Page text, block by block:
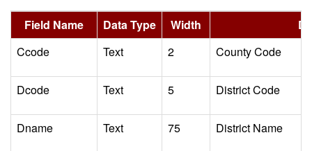
Field Name Data Type Width
Ccode
Text 2 County Code
Dcode Text 5 District Code
Dname Text 75 District Name